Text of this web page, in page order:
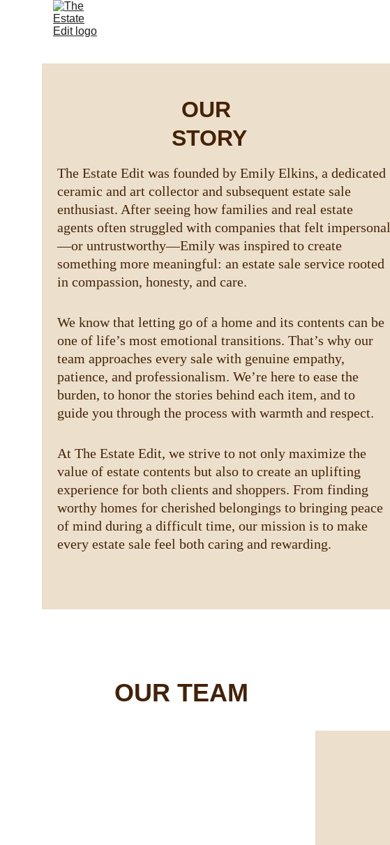
OUR
STORY
The Estate Edit was founded by Emily Elkins, a dedicated
ceramic and art collector and subsequent estate sale
enthusiast. After seeing how families and real estate
agents often struggled with companies that felt impersonal
—or untrustworthy—Emily was inspired to create
something more meaningful: an estate sale service rooted
in compassion, honesty, and care.
We know that letting go of a home and its contents can be
one of life’s most emotional transitions. That’s why our
team approaches every sale with genuine empathy,
patience, and professionalism. We’re here to ease the
burden, to honor the stories behind each item, and to
guide you through the process with warmth and respect.
At The Estate Edit, we strive to not only maximize the
value of estate contents but also to create an uplifting
experience for both clients and shoppers. From finding
worthy homes for cherished belongings to bringing peace
of mind during a difficult time, our mission is to make
every estate sale feel both caring and rewarding.
OUR TEAM